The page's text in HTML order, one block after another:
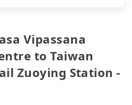
Vipassana
to Taiwan
Zuoying Station -